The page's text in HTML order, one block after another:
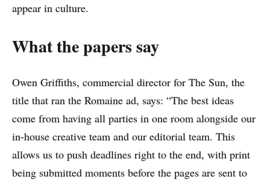
appear in culture.
What the papers say
Owen Griffiths, commercial director for The Sun, the
title that ran the Romaine ad, says: “The best ideas
come from having all parties in one room alongside our
in-house creative team and our editorial team. This
allows us to push deadlines right to the end, with print
being submitted moments before the pages are sent to